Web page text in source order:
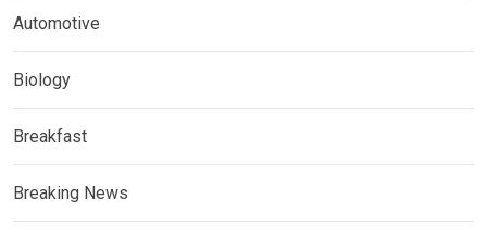
Automotive
Biology
Breakfast
Breaking News